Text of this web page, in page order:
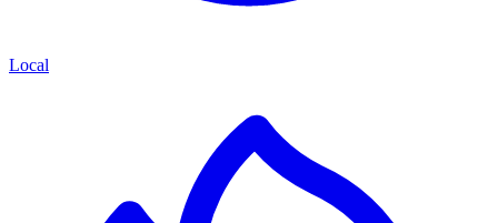
Local